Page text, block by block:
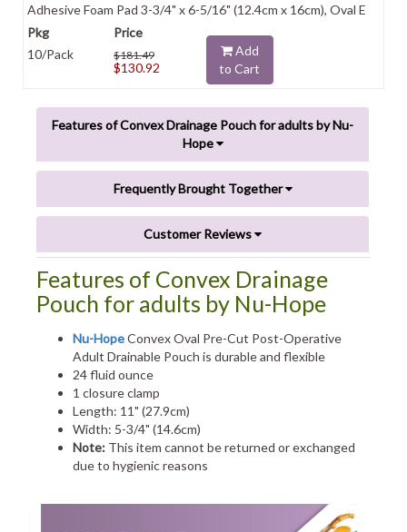
Adhesive Foam Pad 3-3/4" x 6-5/16" (12.4cm x 16cm), Oval E
10/Pack $181.49
$130.92
Add
to Cart
Features of Convex Drainage Pouch for adults by Nu-
Hope
Frequently Brought Together
Customer Reviews
Features of Convex Drainage
Pouch for adults by Nu-Hope
Nu-HopeConvex Oval Pre-Cut Post-Operative
Adult Drainable Pouch is durable and flexible
24 fluid ounce
1 closure clamp
Length: 11" (27.9cm)
Width: 5-3/4" (14.6cm)
Note: This item cannot be returned or exchanged
due to hygienic reasons